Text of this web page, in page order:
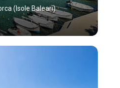
(Isole Baleari)